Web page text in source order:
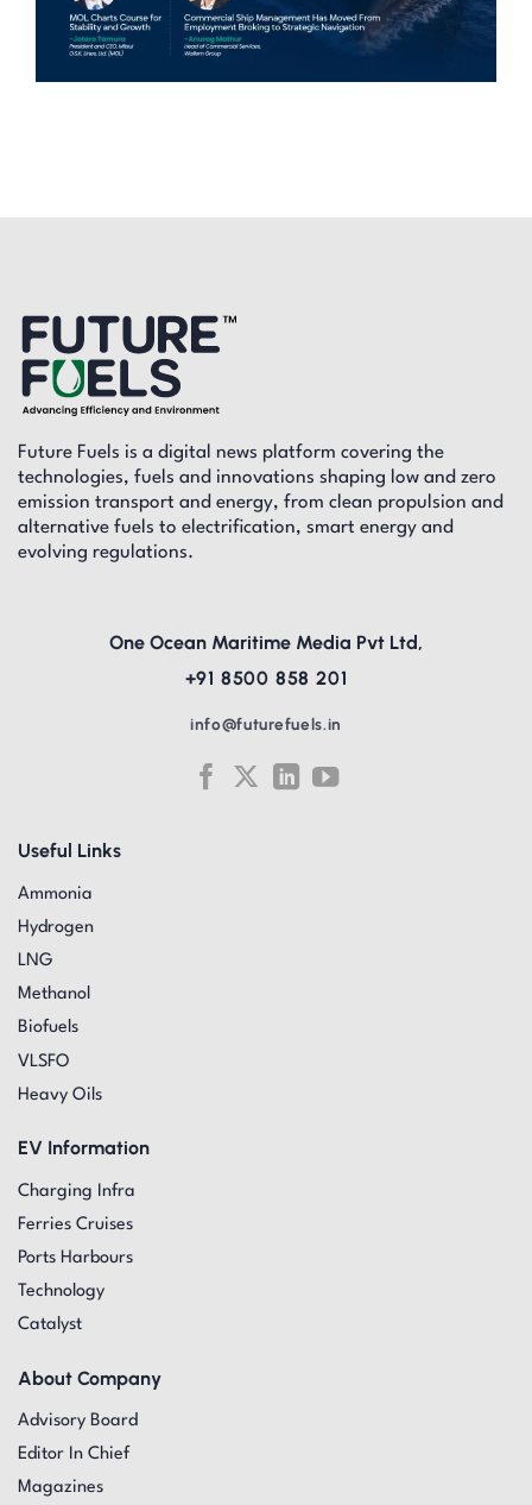
Future Fuels is a digital news platform covering the
technologies, fuels and innovations shaping low and zero
emission transport and energy, from clean propulsion and
alternative fuels to electrification, smart energy and
evolving regulations.
Useful Links
Ammonia
Hydrogen
LNG
Methanol
Biofuels
VLSFO
Heavy Oils
EV Information
Charging Infra
Ferries Cruises
Ports Harbours
Technology
Catalyst
About Company
Advisory Board
Editor In Chief
Magazines
One Ocean Maritime Media Pvt Ltd,
+91 8500 858 201
info@futurefuels.in